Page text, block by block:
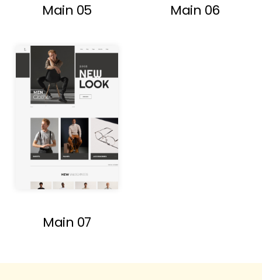
Main 05 Main 06
Main 07